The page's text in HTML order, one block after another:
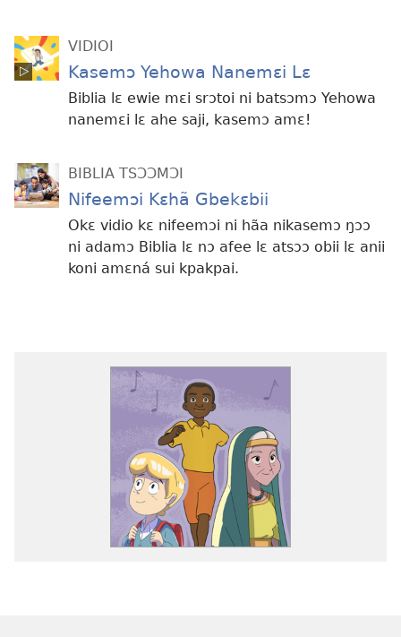
VIDIOI
Kasemɔ Yehowa Nanemɛi Lɛ
Biblia lɛ ewie mɛi srɔtoi ni batsɔmɔ Yehowa
nanemɛi lɛ ahe saji, kasemɔ amɛ!
BIBLIA TSƆƆMƆI
Nifeemɔi Kɛhã Gbekɛbii
Okɛ vidio kɛ nifeemɔi ni hãa nikasemɔ ŋɔɔ
ni adamɔ Biblia lɛ nɔ afee lɛ atsɔɔ obii lɛ anii
koni amɛná sui kpakpai.